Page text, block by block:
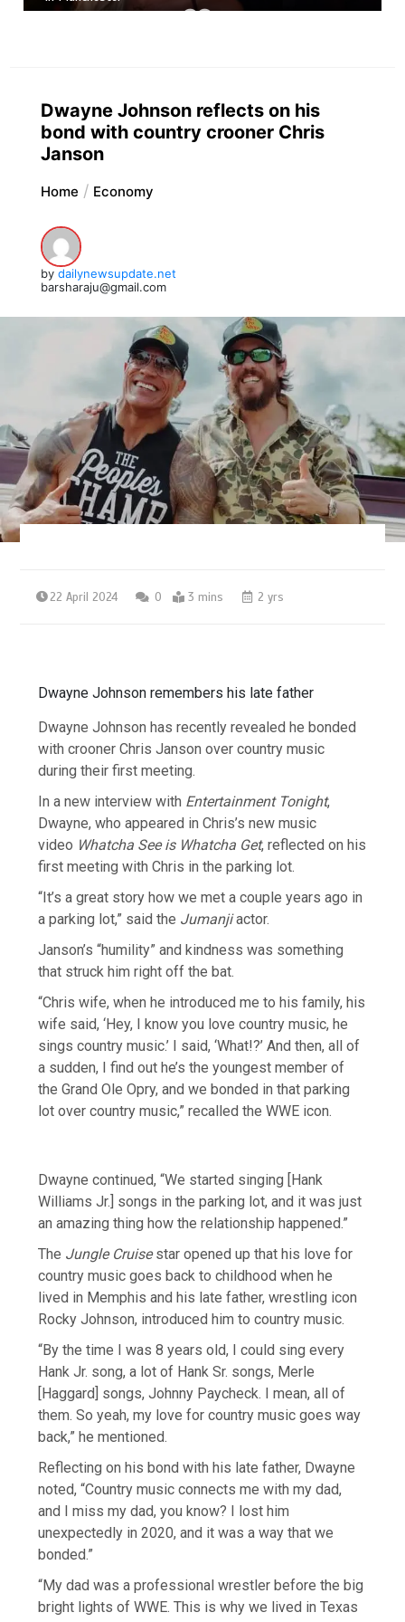
Dwayne Johnson reflects on his
bond with country crooner Chris
Janson
Home Economy
by dailynewsupdate.net
barsharaju@gmail.com
22 April 2024 0 3 mins 2 yrs
Dwayne Johnson remembers his late father
Dwayne Johnson has recently revealed he bonded
with crooner Chris Janson over country music
during their first meeting.
In a new interview with Entertainment Tonight,
Dwayne, who appeared in Chris’s new music
video Whatcha See is Whatcha Get, reflected on his
first meeting with Chris in the parking lot.
“It’s a great story how we met a couple years ago in
a parking lot,” said the Jumanjiactor.
Janson’s “humility” and kindness was something
that struck him right off the bat.
“Chris wife, when he introduced me to his family, his
wife said, ‘Hey, I know you love country music, he
sings country music.’ I said, ‘What!?’ And then, all of
a sudden, I find out he’s the youngest member of
the Grand Ole Opry, and we bonded in that parking
lot over country music,” recalled the WWE icon.
Dwayne continued, “We started singing [Hank
Williams Jr.] songs in the parking lot, and it was just
an amazing thing how the relationship happened.”
The Jungle Cruisestar opened up that his love for
country music goes back to childhood when he
lived in Memphis and his late father, wrestling icon
Rocky Johnson, introduced him to country music.
“By the time I was 8 years old, I could sing every
Hank Jr. song, a lot of Hank Sr. songs, Merle
[Haggard] songs, Johnny Paycheck. I mean, all of
them. So yeah, my love for country music goes way
back,” he mentioned.
Reflecting on his bond with his late father, Dwayne
noted, “Country music connects me with my dad,
and I miss my dad, you know? I lost him
unexpectedly in 2020, and it was a way that we
bonded.”
“My dad was a professional wrestler before the big
bright lights of WWE. This is why we lived in Texas